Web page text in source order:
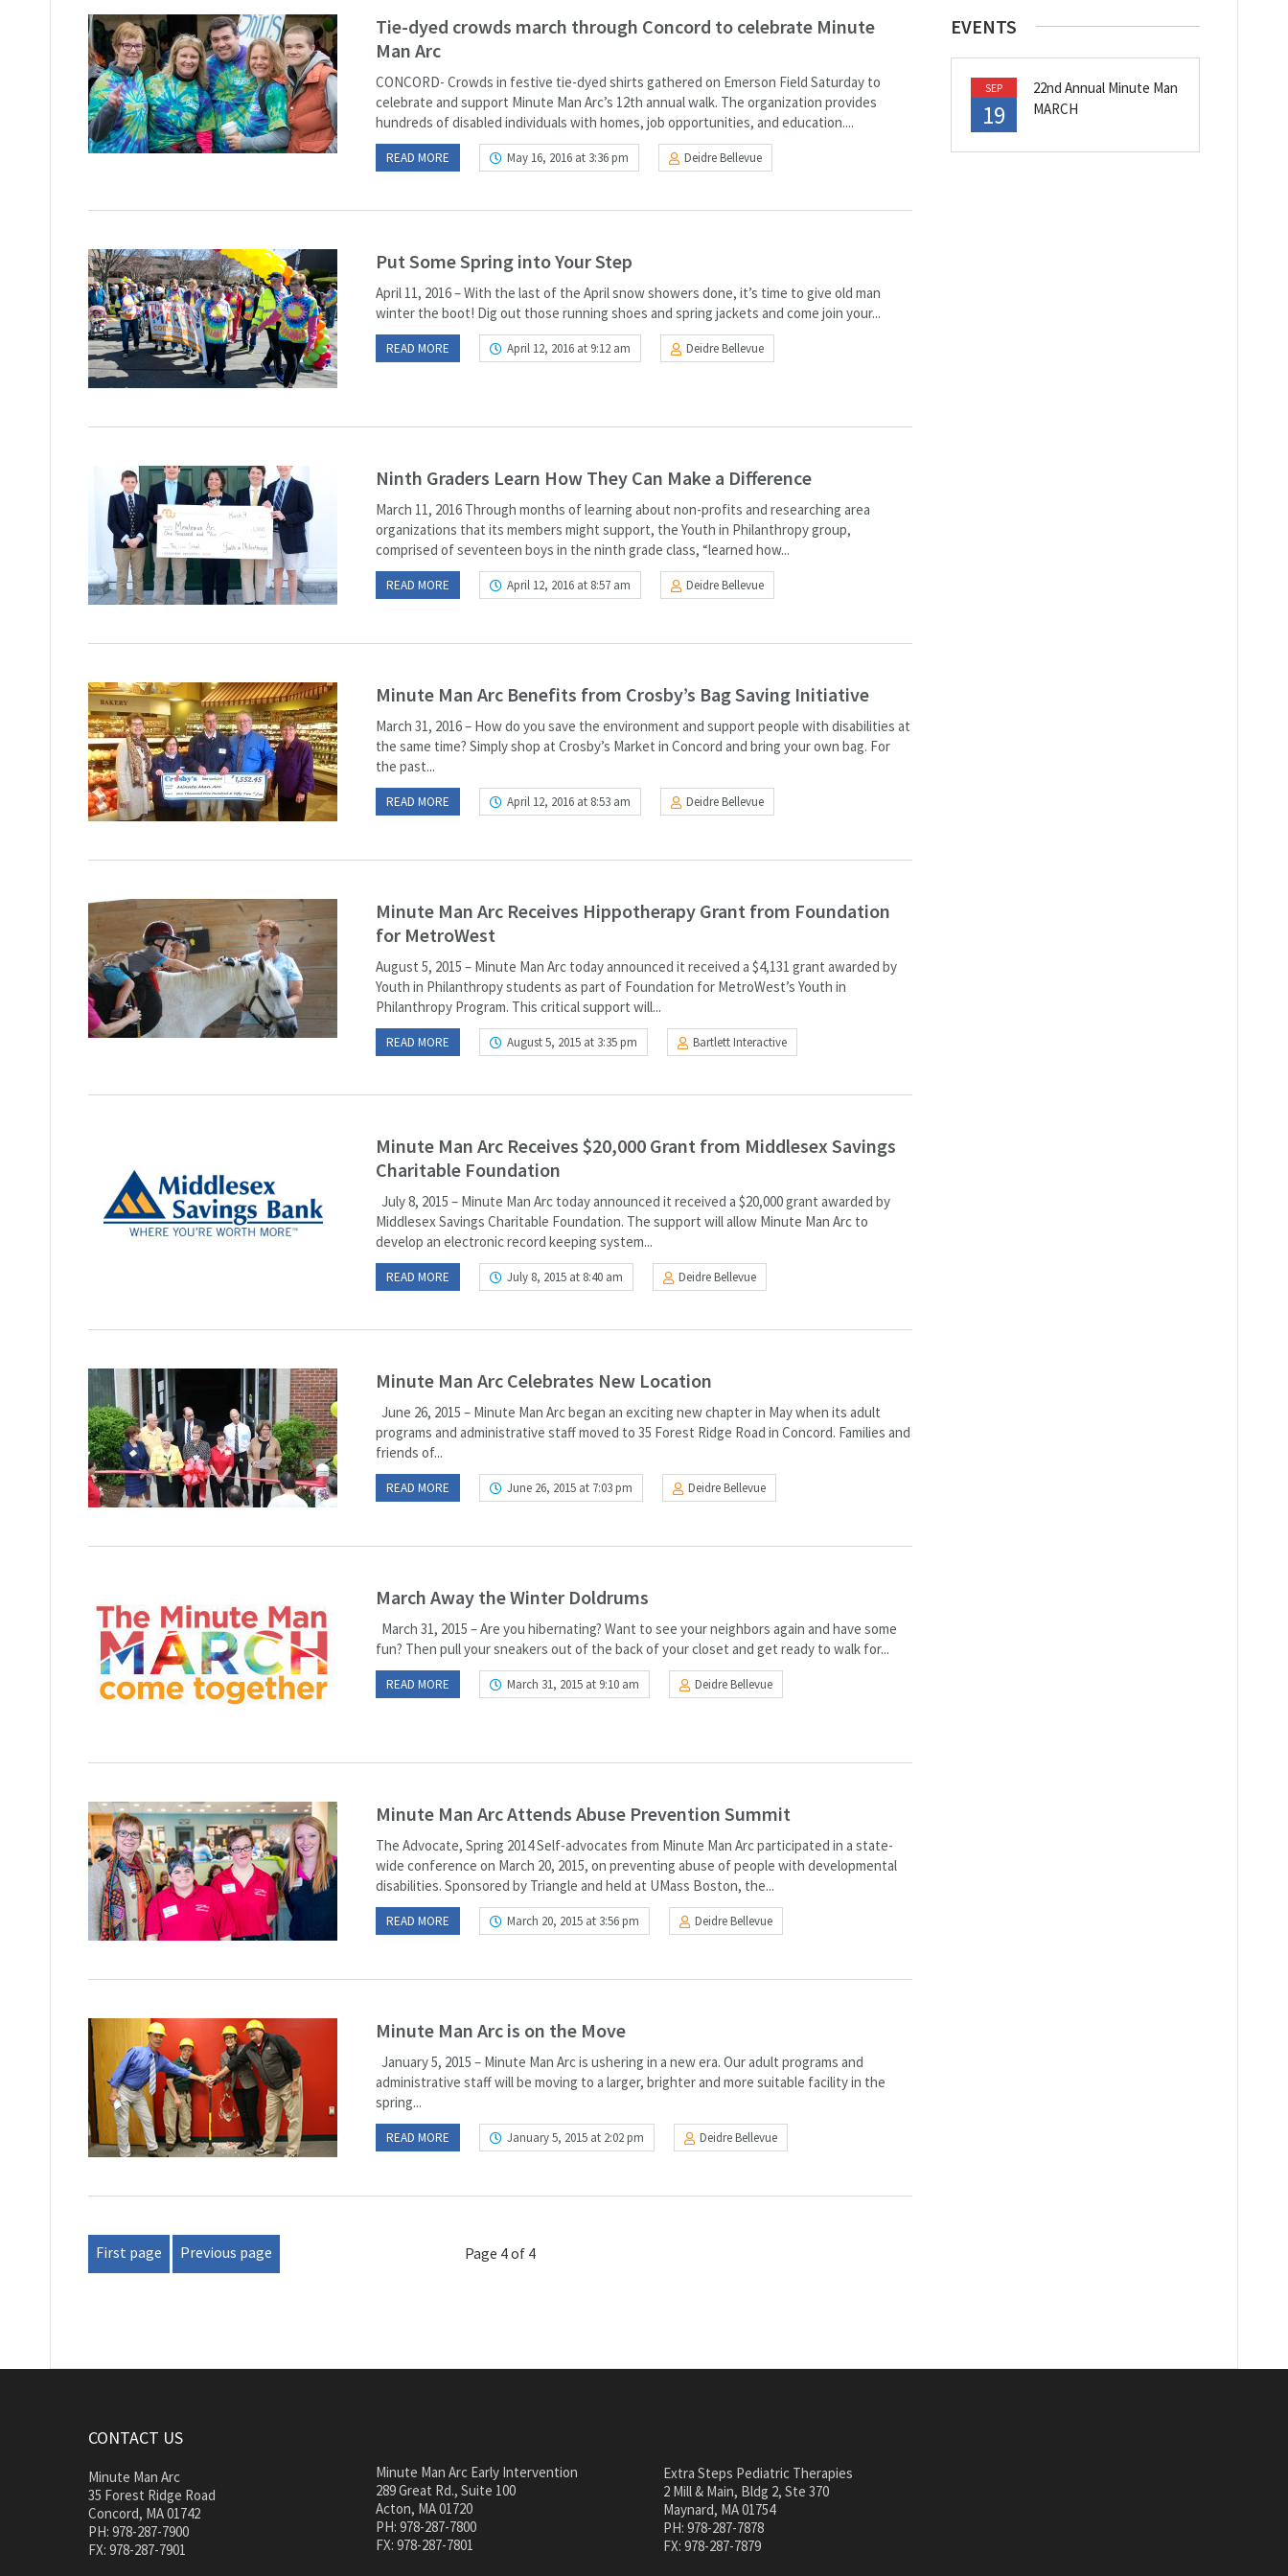
Tie-dyed crowds march through Concord to celebrate Minute
Man Arc
CONCORD- Crowds in festive tie-dyed shirts gathered on Emerson Field Saturday to
celebrate and support Minute Man Arc’s 12th annual walk. The organization provides
hundreds of disabled individuals with homes, job opportunities, and education....
READ MORE May 16, 2016 at 3:36 pm Deidre Bellevue
Put Some Spring into Your Step
April 11, 2016 – With the last of the April snow showers done, it’s time to give old man
winter the boot! Dig out those running shoes and spring jackets and come join your...
READ MORE April 12, 2016 at 9:12 am Deidre Bellevue
Ninth Graders Learn How They Can Make a Difference
March 11, 2016 Through months of learning about non-profits and researching area
organizations that its members might support, the Youth in Philanthropy group,
comprised of seventeen boys in the ninth grade class, “learned how...
READ MORE April 12, 2016 at 8:57 am Deidre Bellevue
Minute Man Arc Benefits from Crosby’s Bag Saving Initiative
March 31, 2016 – How do you save the environment and support people with disabilities at
the same time? Simply shop at Crosby’s Market in Concord and bring your own bag. For
the past...
READ MORE April 12, 2016 at 8:53 am Deidre Bellevue
Minute Man Arc Receives Hippotherapy Grant from Foundation
for MetroWest
August 5, 2015 – Minute Man Arc today announced it received a $4,131 grant awarded by
Youth in Philanthropy students as part of Foundation for MetroWest’s Youth in
Philanthropy Program. This critical support will...
READ MORE August 5, 2015 at 3:35 pm Bartlett Interactive
Minute Man Arc Receives $20,000 Grant from Middlesex Savings
Charitable Foundation
July 8, 2015 – Minute Man Arc today announced it received a $20,000 grant awarded by
Middlesex Savings Charitable Foundation. The support will allow Minute Man Arc to
develop an electronic record keeping system...
READ MORE July 8, 2015 at 8:40 am Deidre Bellevue
Minute Man Arc Celebrates New Location
June 26, 2015 – Minute Man Arc began an exciting new chapter in May when its adult
programs and administrative staff moved to 35 Forest Ridge Road in Concord. Families and
friends of...
READ MORE June 26, 2015 at 7:03 pm Deidre Bellevue
March Away the Winter Doldrums
March 31, 2015 – Are you hibernating? Want to see your neighbors again and have some
fun? Then pull your sneakers out of the back of your closet and get ready to walk for...
READ MORE March 31, 2015 at 9:10 am Deidre Bellevue
Minute Man Arc Attends Abuse Prevention Summit
The Advocate, Spring 2014 Self-advocates from Minute Man Arc participated in a state-
wide conference on March 20, 2015, on preventing abuse of people with developmental
disabilities. Sponsored by Triangle and held at UMass Boston, the...
READ MORE March 20, 2015 at 3:56 pm Deidre Bellevue
Minute Man Arc is on the Move
January 5, 2015 – Minute Man Arc is ushering in a new era. Our adult programs and
administrative staff will be moving to a larger, brighter and more suitable facility in the
spring...
READ MORE January 5, 2015 at 2:02 pm Deidre Bellevue
First page Previous page Page 4 of 4
EVENTS
SEP
19
22nd Annual Minute Man
MARCH
CONTACT US
Minute Man Arc
35 Forest Ridge Road
Concord, MA 01742
PH: 978-287-7900
FX: 978-287-7901
Minute Man Arc Early Intervention
289 Great Rd., Suite 100
Acton, MA 01720
PH: 978-287-7800
FX: 978-287-7801
Extra Steps Pediatric Therapies
2 Mill & Main, Bldg 2, Ste 370
Maynard, MA 01754
PH: 978-287-7878
FX: 978-287-7879